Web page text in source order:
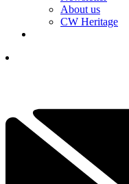
About us
CW Heritage